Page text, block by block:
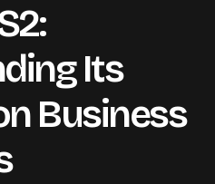
Its
Business